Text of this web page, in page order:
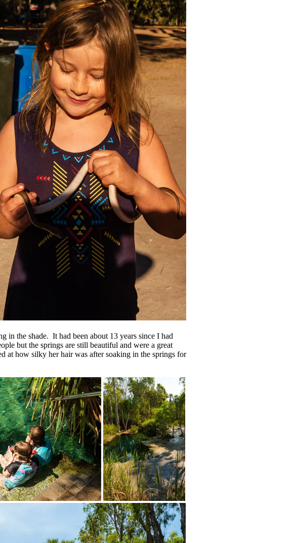
in the shade. It had been about 13 years since I had
but the springs are still beautiful and were a great
at how silky her hair was after soaking in the springs for